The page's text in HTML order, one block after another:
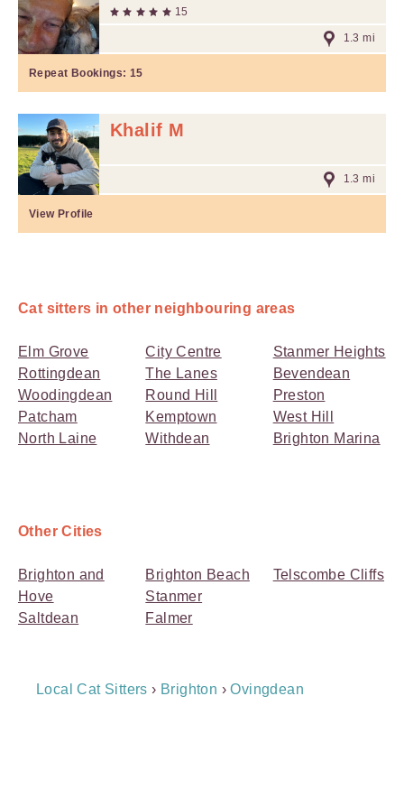
15
1.3 mi
Repeat Bookings: 15
Khalif M
1.3 mi
View Profile
Cat sitters in other neighbouring areas
Elm Grove
Rottingdean
Woodingdean
Patcham
North Laine
City Centre
The Lanes
Round Hill
Kemptown
Withdean
Stanmer Heights
Bevendean
Preston
West Hill
Brighton Marina
Other Cities
Brighton and
Hove
Saltdean
Brighton Beach
Stanmer
Falmer
Telscombe Cliffs
Breadcrumb
Local Cat Sitters › Brighton ›Ovingdean